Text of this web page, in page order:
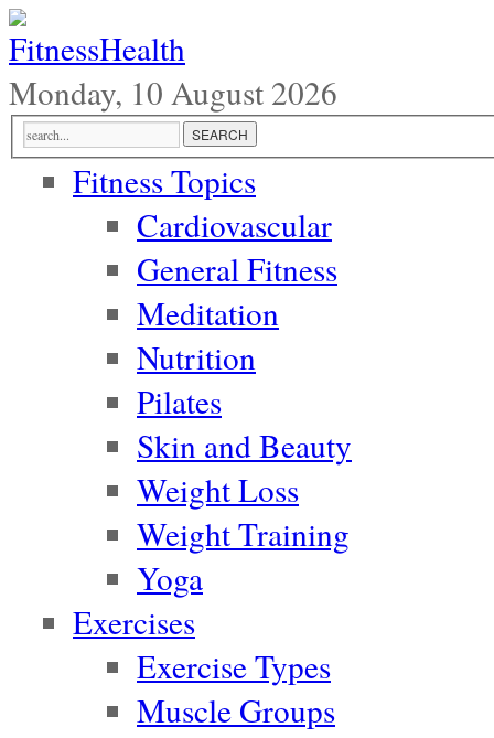
Monday, 10 August 2026
Fitness Topics
Cardiovascular
General Fitness
Meditation
Nutrition
Pilates
Skin and Beauty
Weight Loss
Weight Training
Yoga
Exercises
Exercise Types
Muscle Groups